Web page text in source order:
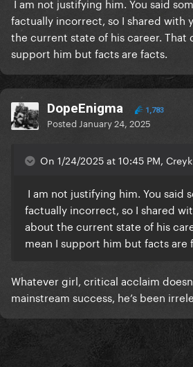
factually incorrect, so I shared with
the current state of his career. That
support him but facts are facts.
DopeEnigma 1,783
Posted January 24, 2025
On 1/24/2025 at 10:45 PM,
I am not justifying him. You said
factually incorrect, so I shared
about the current state of his
mean I support him but facts are
Whatever girl, critical acclaim
mainstream success, he’s been